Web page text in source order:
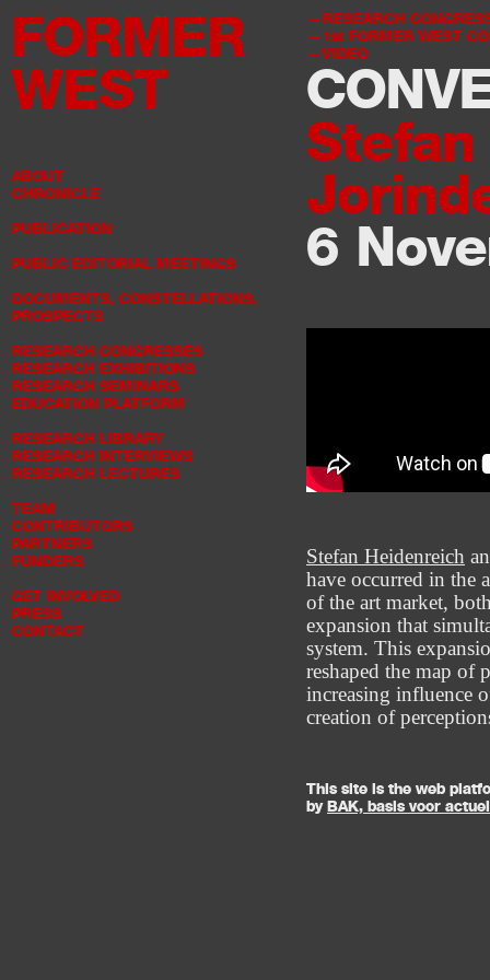
FORMER
WEST
ABOUT
CHRONICLE
PUBLICATION
PUBLIC EDITORIAL MEETINGS
DOCUMENTS, CONSTELLATIONS,
PROSPECTS
RESEARCH CONGRESSES
RESEARCH EXHIBITIONS
RESEARCH SEMINARS
EDUCATION PLATFORM
RESEARCH LIBRARY
RESEARCH INTERVIEWS
RESEARCH LECTURES
TEAM
CONTRIBUTORS
PARTNERS
FUNDERS
GET INVOLVED
PRESS
CONTACT
RESEARCH
1stFORMER WEST
VIDEO
6
Stefan Heidenreich
have occurred in the
of the art market,
expansion that
system. This
reshaped the map of
increasing influence
creation of
This site is the web
byBAK, basis voor